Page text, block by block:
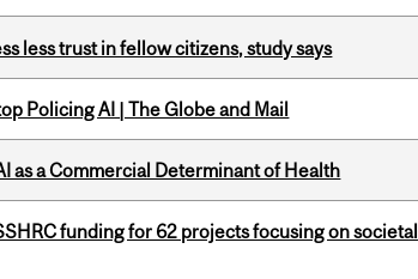
less trust in fellow citizens, study says
Policing AI | The Globe and Mail
as a Commercial Determinant of Health
funding for 62 projects focusing on societal